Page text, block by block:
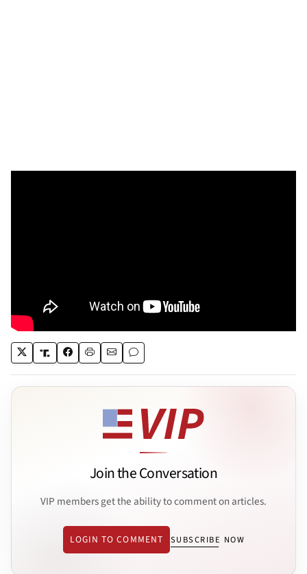
Join the Conversation
VIP members get the ability to comment on articles.
LOGIN TO COMMENT SUBSCRIBE NOW